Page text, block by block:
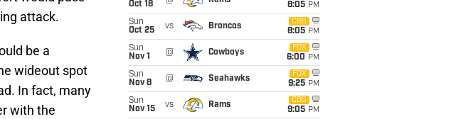
attack.
be a
wideout spot
In fact, many
with the
Oct 18
8:05 PM
Sun
Oct 25
vs Broncos
CBS
8:05 PM
Sun
Nov 1
@ Cowboys
FOX
6:00 PM
Sun
Nov 8
@ Seahawks
FOX
9:25 PM
Sun
Nov 15
vs Rams
CBS
9:05 PM